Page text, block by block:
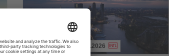
04.08.2026